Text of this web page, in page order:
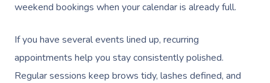
weekend bookings when your calendar is already full.
If you have several events lined up, recurring
appointments help you stay consistently polished.
Regular sessions keep brows tidy, lashes defined, and